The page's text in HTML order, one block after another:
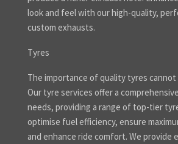
look and feel with our high-quality,
custom exhausts.
Tyres
The importance of quality tyres
Our tyre services offer a
needs, providing a range of top-tier
optimise fuel efficiency, ensure
and enhance ride comfort. We provide